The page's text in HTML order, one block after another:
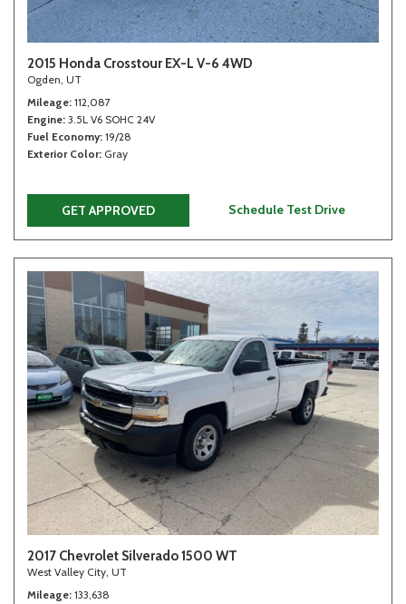
2015 Honda Crosstour EX-L V-6 4WD
Ogden, UT
Mileage 112,087
Engine 3.5L V6 SOHC 24V
Fuel Economy 19/28
Exterior Color Gray
GET APPROVED Schedule Test Drive
2017 Chevrolet Silverado 1500 WT
West Valley City, UT
Mileage 133,638